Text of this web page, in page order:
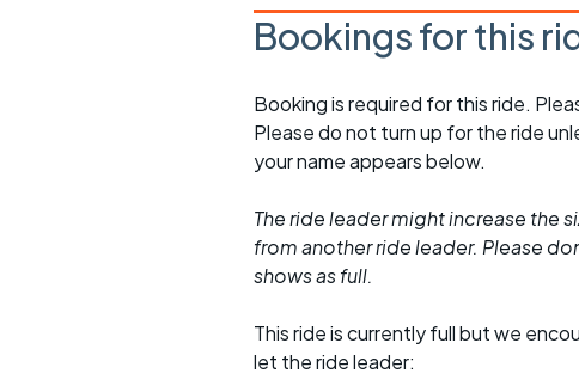
Bookings for this
Booking is required for this ride.
Please do not turn up for the ride
your name appears below.
The ride leader might increase the
from another ride leader. Please
shows as full.
This ride is currently full but we
let the ride leader: